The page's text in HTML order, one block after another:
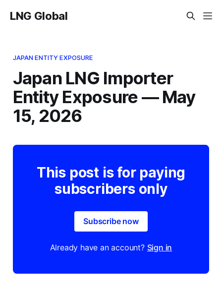
LNG Global
JAPAN ENTITY EXPOSURE
Japan LNG Importer
Entity Exposure — May
15, 2026
This post is for paying
subscribers only
Subscribe now
Already have an account? Sign in